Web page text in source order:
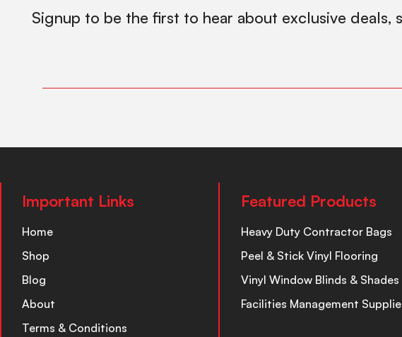
Signup to be the first to hear about exclusive
Important Links
Home
Shop
Blog
About
Terms & Conditions
Featured Products
Heavy Duty Contractor Bags
Peel & Stick Vinyl Flooring
Vinyl Window Blinds & Shades
Facilities Management